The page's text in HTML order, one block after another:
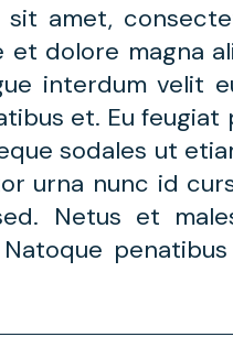
sit amet,
dolore magna
interdum velit
et. Eu
sodales ut
urna nunc id
Netus et